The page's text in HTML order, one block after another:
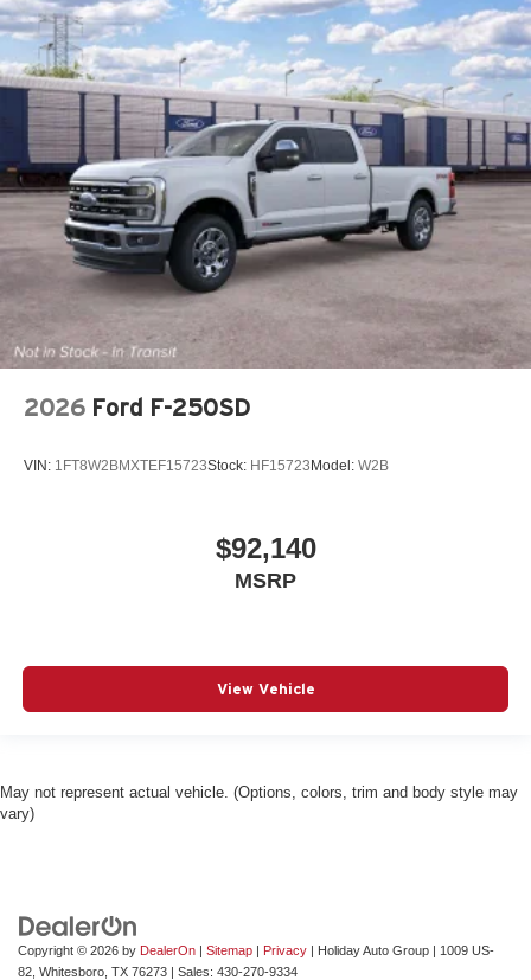
2026 Ford F-250SD
VIN: 1FT8W2BMXTEF15723Stock: HF15723 Model: W2B
$92,140
MSRP
View Vehicle
May not represent actual vehicle. (Options, colors, trim and body style may
vary)
Copyright © 2026 by DealerOn | Sitemap | Privacy | Holiday Auto Group | 1009 US-
82, Whitesboro, TX 76273 | Sales: 430-270-9334